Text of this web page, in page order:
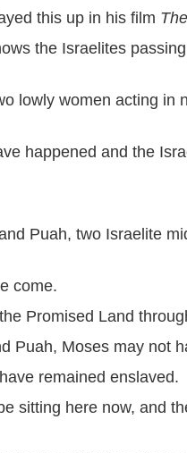
this up in his film
the Israelites
lowly women acting in
happened and the
Puah, two Israelite
come.
Promised Land
Puah, Moses may not
remained enslaved.
sitting here now, and